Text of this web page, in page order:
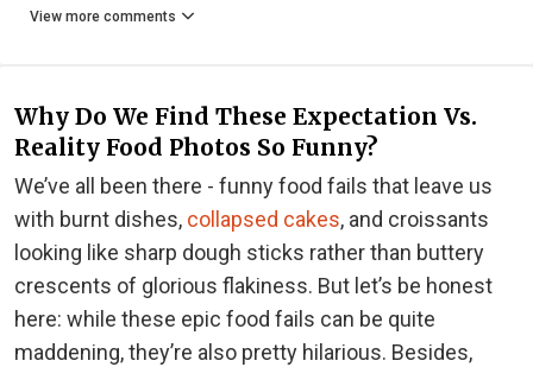
View more comments
Why Do We Find These Expectation Vs.
Reality Food Photos So Funny?
We’ve all been there - funny food fails that leave us
with burnt dishes, collapsed cakes, and croissants
looking like sharp dough sticks rather than buttery
crescents of glorious flakiness. But let’s be honest
here: while these epic food fails can be quite
maddening, they’re also pretty hilarious. Besides,